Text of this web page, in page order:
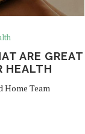
ARE GREAT
HEALTH
Home Team